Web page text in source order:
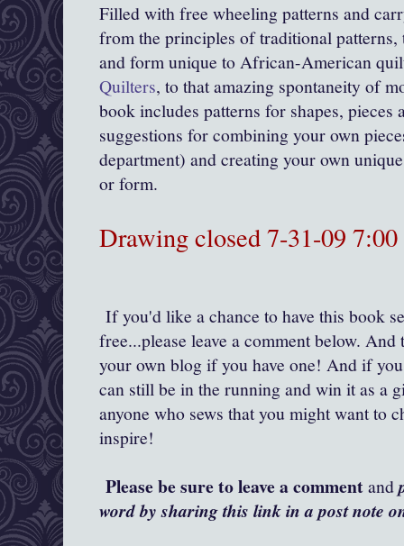
Filled with free wheeling patterns and
from the principles of traditional
and form unique to African-American
Quilters, to that amazing spontaneity of
book includes patterns for shapes, pieces
suggestions for combining your own
department) and creating your own
or form.
Drawing closed 7-31-09
If you'd like a chance to have this book
free...please leave a comment below.
your own blog if you have one! And if
can still be in the running and win it as a
anyone who sews that you might want to
inspire!
Please be sure to leave a commentand
word by sharing this link in a post note